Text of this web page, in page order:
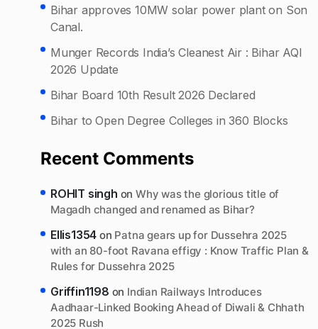
Bihar approves 10MW solar power plant on Son
Canal.
Munger Records India’s Cleanest Air : Bihar AQI
2026 Update
Bihar Board 10th Result 2026 Declared
Bihar to Open Degree Colleges in 360 Blocks
Recent Comments
ROHIT singh onWhy was the glorious title of
Magadh changed and renamed as Bihar?
Ellis1354 on Patna gears up for Dussehra 2025
with an 80-foot Ravana effigy : Know Traffic Plan &
Rules for Dussehra 2025
Griffin1198 on Indian Railways Introduces
Aadhaar-Linked Booking Ahead of Diwali & Chhath
2025 Rush